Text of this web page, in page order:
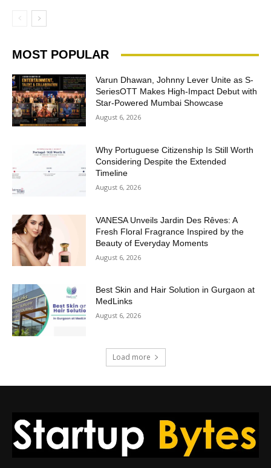
MOST POPULAR
Varun Dhawan, Johnny Lever Unite as S-
SeriesOTT Makes High-Impact Debut with
Star-Powered Mumbai Showcase
August 6, 2026
Why Portuguese Citizenship Is Still Worth
Considering Despite the Extended
Timeline
August 6, 2026
VANESA Unveils Jardin Des Rêves: A
Fresh Floral Fragrance Inspired by the
Beauty of Everyday Moments
August 6, 2026
Best Skin and Hair Solution in Gurgaon at
MedLinks
August 6, 2026
Load more